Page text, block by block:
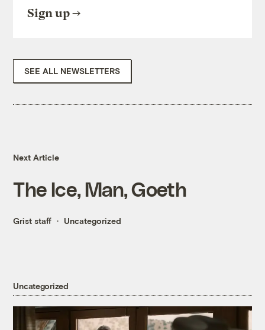
Sign up
SEE ALL NEWSLETTERS
Next Article
The Ice, Man, Goeth
Grist staff Uncategorized
Uncategorized